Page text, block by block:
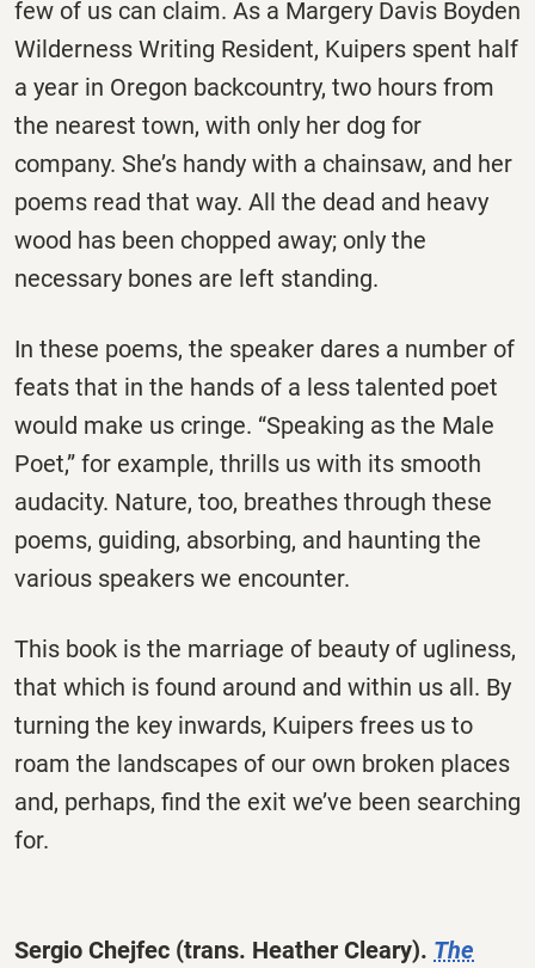
few of us can claim. As a Margery Davis Boyden
Wilderness Writing Resident, Kuipers spent half
a year in Oregon backcountry, two hours from
the nearest town, with only her dog for
company. She’s handy with a chainsaw, and her
poems read that way. All the dead and heavy
wood has been chopped away; only the
necessary bones are left standing.
In these poems, the speaker dares a number of
feats that in the hands of a less talented poet
would make us cringe. “Speaking as the Male
Poet,” for example, thrills us with its smooth
audacity. Nature, too, breathes through these
poems, guiding, absorbing, and haunting the
various speakers we encounter.
This book is the marriage of beauty of ugliness,
that which is found around and within us all. By
turning the key inwards, Kuipers frees us to
roam the landscapes of our own broken places
and, perhaps, find the exit we’ve been searching
for.
Sergio Chejfec (trans. Heather Cleary). The